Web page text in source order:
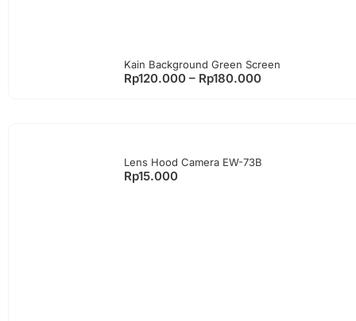
Kain Background Green Screen
Rp120.000 – Rp180.000
Lens Hood Camera EW-73B
Rp15.000